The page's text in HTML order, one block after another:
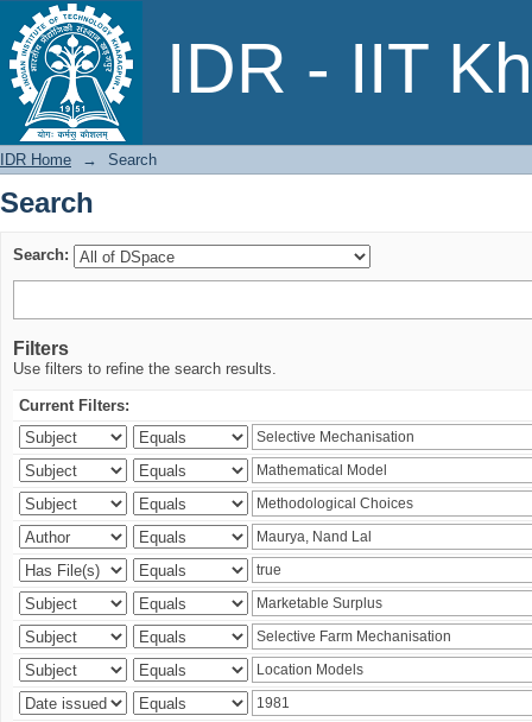
IDR - IIT
Search
IDR Home → Search
Search
Search:
Filters
Use filters to refine the search results.
Current Filters: